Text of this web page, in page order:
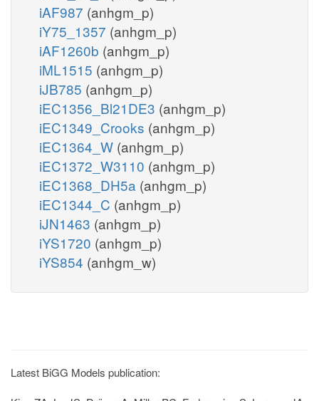
iAF987 (anhgm_p)
iY75_1357 (anhgm_p)
iAF1260b (anhgm_p)
iML1515 (anhgm_p)
iJB785 (anhgm_p)
iEC1356_Bl21DE3 (anhgm_p)
iEC1349_Crooks (anhgm_p)
iEC1364_W (anhgm_p)
iEC1372_W3110 (anhgm_p)
iEC1368_DH5a (anhgm_p)
iEC1344_C (anhgm_p)
iJN1463 (anhgm_p)
iYS1720 (anhgm_p)
iYS854 (anhgm_w)
Latest BiGG Models publication: